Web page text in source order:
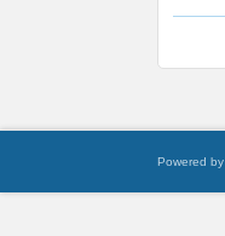
Powered by